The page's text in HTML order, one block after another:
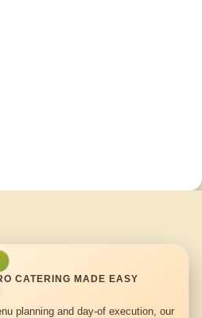
CATERING MADE EASY
planning and day-of execution, our